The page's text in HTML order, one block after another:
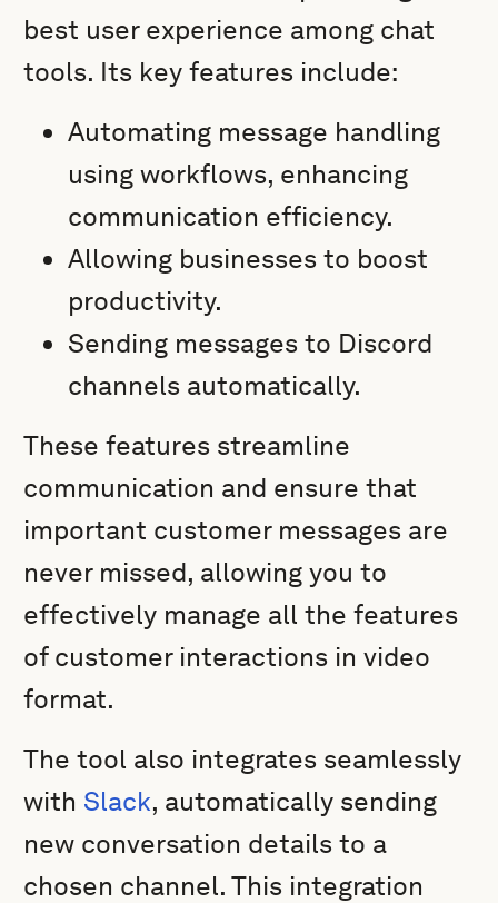
best user experience among chat
tools. Its key features include:
Automating message handling
using workflows, enhancing
communication efficiency.
Allowing businesses to boost
productivity.
Sending messages to Discord
channels automatically.
These features streamline
communication and ensure that
important customer messages are
never missed, allowing you to
effectively manage all the features
of customer interactions in video
format.
The tool also integrates seamlessly
with Slack, automatically sending
new conversation details to a
chosen channel. This integration